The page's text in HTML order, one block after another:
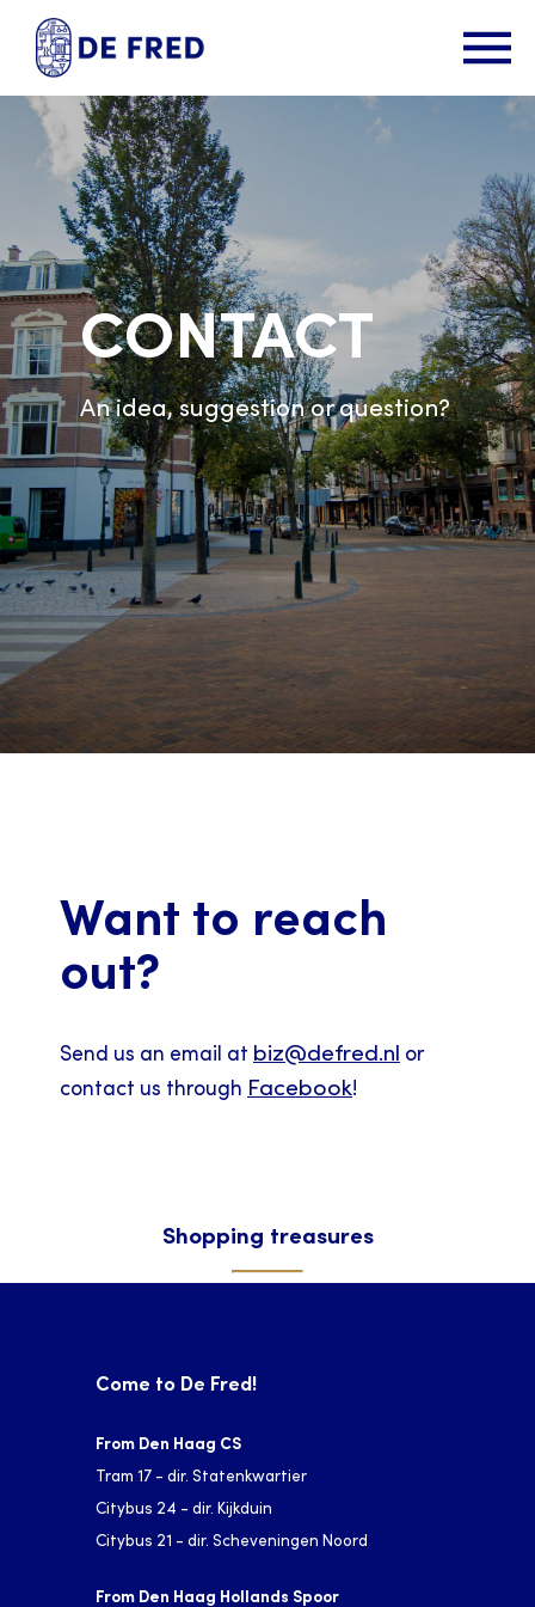
CONTACT
An idea, suggestion or question?
Want to reach
out?
Send us an email at biz@defred.nl or
contact us through Facebook!
Shopping treasures
Come to De Fred!
From Den Haag CS
Tram 17 - dir. Statenkwartier
Citybus 24 - dir. Kijkduin
Citybus 21 - dir. Scheveningen Noord
From Den Haag Hollands Spoor